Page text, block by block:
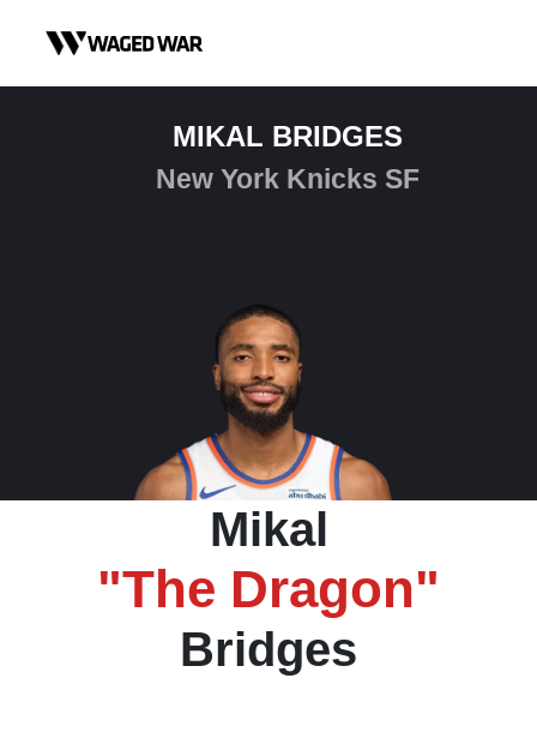
MIKAL BRIDGES
New York Knicks SF
Mikal
"The Dragon"
Bridges